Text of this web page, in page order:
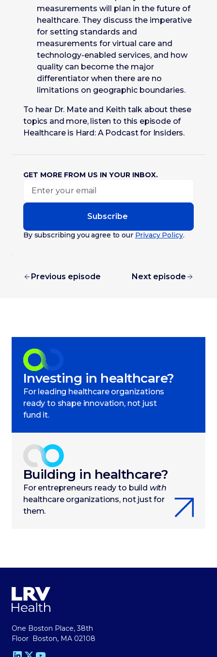
GET MORE FROM US IN YOUR INBOX.
Subscribe
By subscribing you agree to our Privacy Policy.
measurements will plan in the future of
healthcare. They discuss the imperative
for setting standards and
measurements for virtual care and
technology-enabled services, and how
quality can become the major
differentiator when there are no
limitations on geographic boundaries.
To hear Dr. Mate and Keith talk about these
topics and more, listen to this episode of
Healthcare is Hard: A Podcast for Insiders.
Previous episode Next episode
Investing in healthcare?
For leading healthcare organizations
ready to shape innovation, not just
fund it.
Building in healthcare?
For entrepreneurs ready to build with
healthcare organizations, not just for
them.
One Boston Place, 38th
Floor Boston, MA 02108